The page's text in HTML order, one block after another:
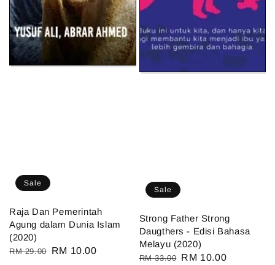
Sale
Raja Dan Pemerintah
Agung dalam Dunia Islam
(2020)
Regular
RM 29.00
Sale
RM 10.00
Sale
Strong Father Strong
Daugthers - Edisi Bahasa
Melayu (2020)
Regular
RM 33.00 Sale
RM 10.00